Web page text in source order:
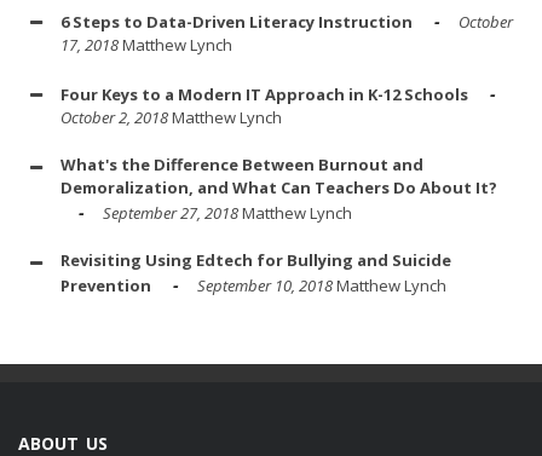
6 Steps to Data-Driven Literacy Instruction
October
17, 2018Matthew Lynch
Four Keys to a Modern IT Approach in K-12 Schools
October 2, 2018Matthew Lynch
What's the Difference Between Burnout and
Demoralization, and What Can Teachers Do About It?
September 27, 2018Matthew Lynch
Revisiting Using Edtech for Bullying and Suicide
Prevention
September 10, 2018Matthew Lynch
ABOUT US